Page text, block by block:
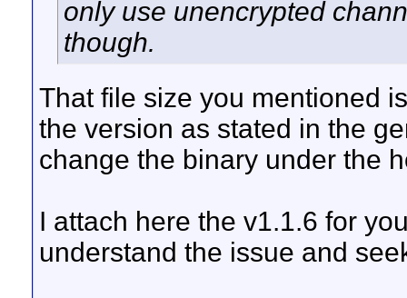
only use unencrypted
though.
That file size you mentioned
the version as stated in the
change the binary under the
I attach here the v1.1.6 for
understand the issue and